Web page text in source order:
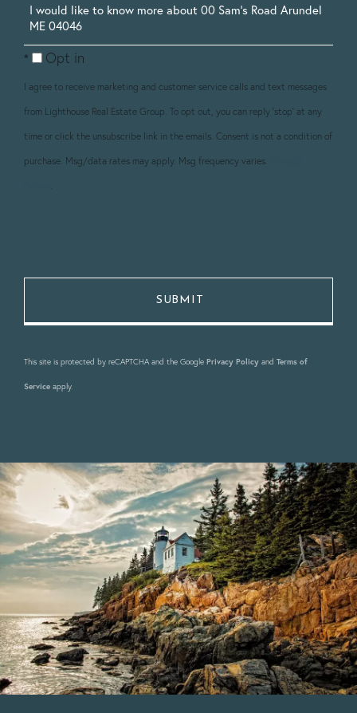
Questions
or
Comments?
Opt in
I agree to receive marketing and customer service calls and text messages
from Lighthouse Real Estate Group. To opt out, you can reply 'stop' at any
time or click the unsubscribe link in the emails. Consent is not a condition of
purchase. Msg/data rates may apply. Msg frequency varies.
This site is protected by reCAPTCHA and the Google Privacy Policy and Terms of
Service apply.